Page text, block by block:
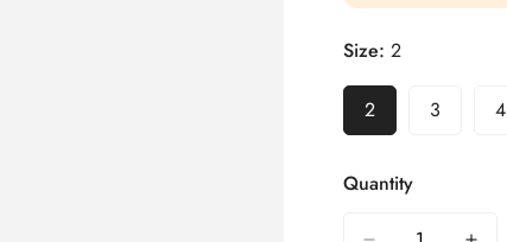
Size: 2
2 3 4
Quantity